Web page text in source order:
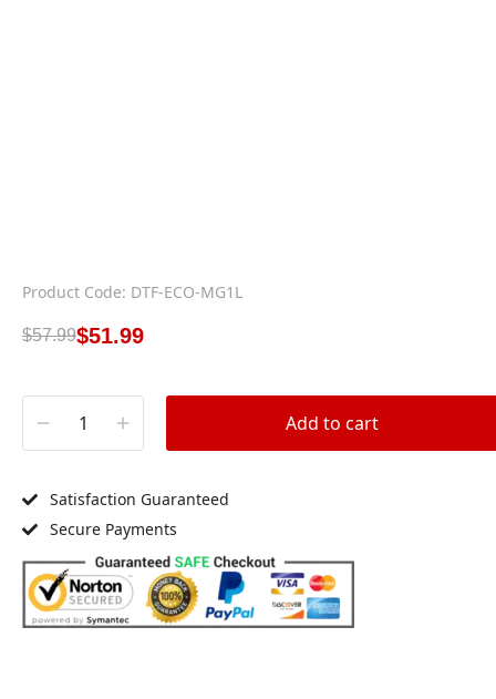
Product Code: DTF-ECO-MG1L
$57.99$51.99
Add to cart
Satisfaction Guaranteed
Secure Payments